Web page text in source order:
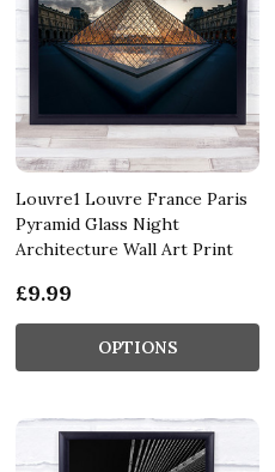
Louvre1 Louvre France Paris
Pyramid Glass Night
Architecture Wall Art Print
£9.99
OPTIONS